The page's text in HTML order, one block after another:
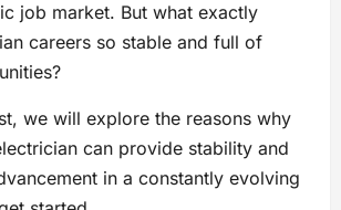
job market. But what exactly
careers so stable and full of
we will explore the reasons why
can provide stability and
in a constantly evolving